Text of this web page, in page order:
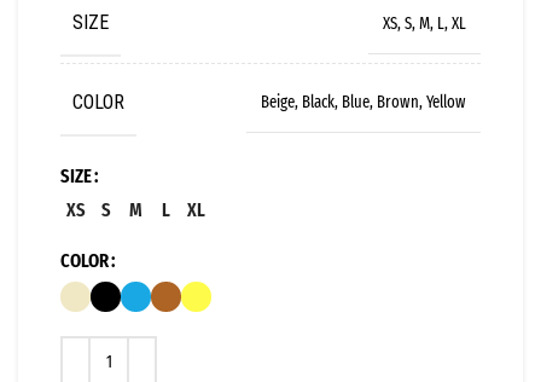
SIZE XS, S, M, L, XL
COLOR Beige, Black, Blue, Brown, Yellow
SIZE
XS
S M L XL
COLOR